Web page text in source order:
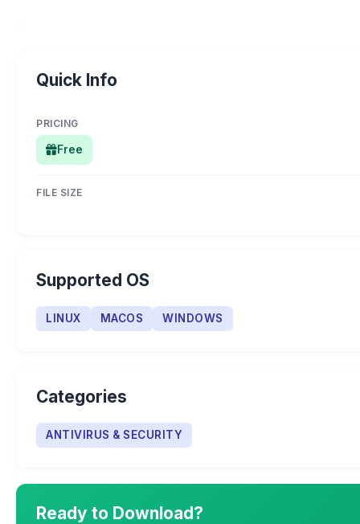
Quick Info
PRICING
Free
FILE SIZE
Supported OS
LINUX MACOS WINDOWS
Categories
ANTIVIRUS & SECURITY
Ready to Download?